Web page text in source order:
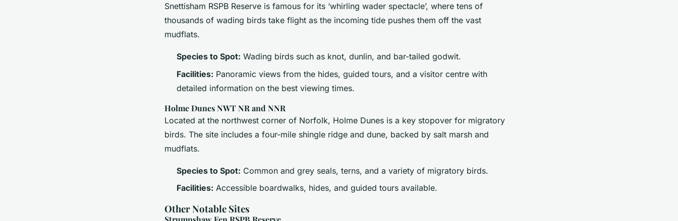
Snettisham RSPB Reserve is famous for its ‘whirling wader spectacle’, where tens of
thousands of wading birds take flight as the incoming tide pushes them off the vast
mudflats.
Species to Spot: Wading birds such as knot, dunlin, and bar-tailed godwit.
Facilities: Panoramic views from the hides, guided tours, and a visitor centre with
detailed information on the best viewing times.
Holme Dunes NWT NR and NNR
Located at the northwest corner of Norfolk, Holme Dunes is a key stopover for migratory
birds. The site includes a four-mile shingle ridge and dune, backed by salt marsh and
mudflats.
Species to Spot: Common and grey seals, terns, and a variety of migratory birds.
Facilities: Accessible boardwalks, hides, and guided tours available.
Other Notable Sites